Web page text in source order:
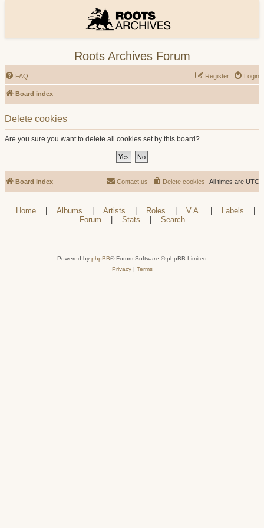
Roots Archives Forum
FAQ Login
Register
Board index
Delete cookies
Are you sure you want to delete all cookies set by this board?
Board index All times are UTC
Delete cookies
Contact us
Home Albums Artists Roles V.A. Labels
Forum
Stats Search
Powered by phpBB® Forum Software © phpBB Limited
Privacy| Terms